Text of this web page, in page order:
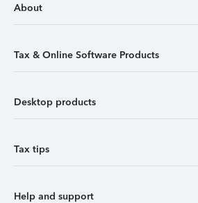
About
Tax & Online Software Products
Desktop products
Tax tips
Help and support